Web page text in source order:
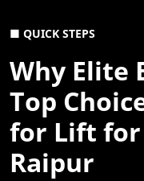
■ QUICK STEPS
Why Elite
Top
for Lift for
Raipur